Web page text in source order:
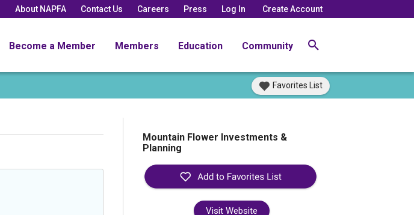
About NAPFA Contact Us Careers Press Log In Create Account
Become a Member Members Education Community
Favorites List
Mountain Flower Investments &
Planning
Visit Website